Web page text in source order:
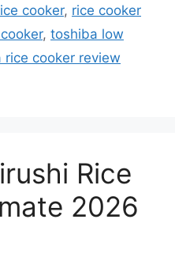
cooker, rice cooker
, toshiba low
rice cooker review
Rice
2026